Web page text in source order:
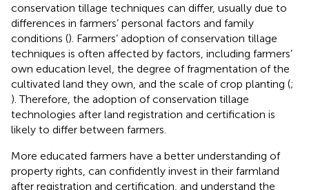
conservation tillage techniques can differ, usually due to
differences in farmers’ personal factors and family
conditions (). Farmers’ adoption of conservation tillage
techniques is often affected by factors, including farmers’
own education level, the degree of fragmentation of the
cultivated land they own, and the scale of crop planting (;
). Therefore, the adoption of conservation tillage
technologies after land registration and certification is
likely to differ between farmers.
More educated farmers have a better understanding of
property rights, can confidently invest in their farmland
after registration and certification, and understand the